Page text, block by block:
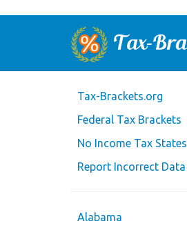
Tax-Brackets.org
Federal Tax Brackets
No Income Tax States
Report Incorrect Data
Alabama